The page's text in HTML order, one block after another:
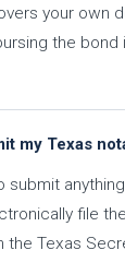
your own
the bond
my Texas
submit
file
the Texas